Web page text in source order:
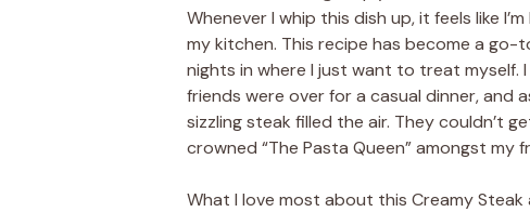
Whenever I whip this dish up, it feels like
my kitchen. This recipe has become a
nights in where I just want to treat
friends were over for a casual dinner, and
sizzling steak filled the air. They couldn’t
crowned “The Pasta Queen” amongst my
What I love most about this Creamy